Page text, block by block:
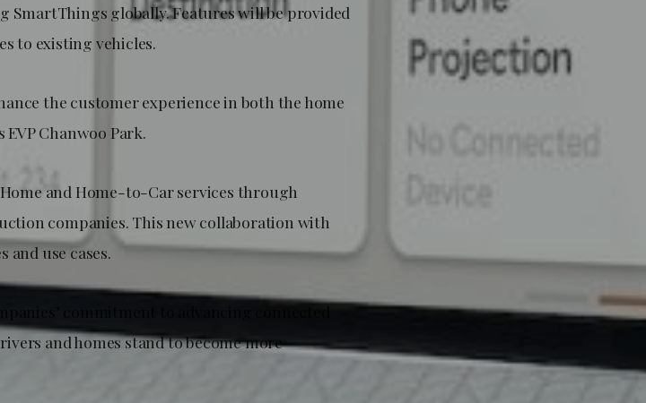
SmartThings globally. Features will be provided
to existing vehicles.
the customer experience in both the home
Chanwoo Park.
and Home-to-Car services through
companies. This new collaboration with
and use cases.
commitment to advancing connected
and homes stand to become more